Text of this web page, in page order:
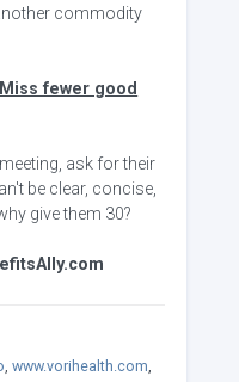
commodity
fewer good
ask for their
be clear, concise,
give them 30?
, www.vorihealth.com,